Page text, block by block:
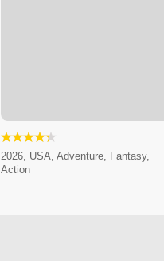
2026, USA, Adventure, Fantasy,
Action